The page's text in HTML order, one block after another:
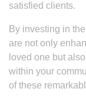
satisfied clients.
By investing in
are not only
loved one but
within your
of these